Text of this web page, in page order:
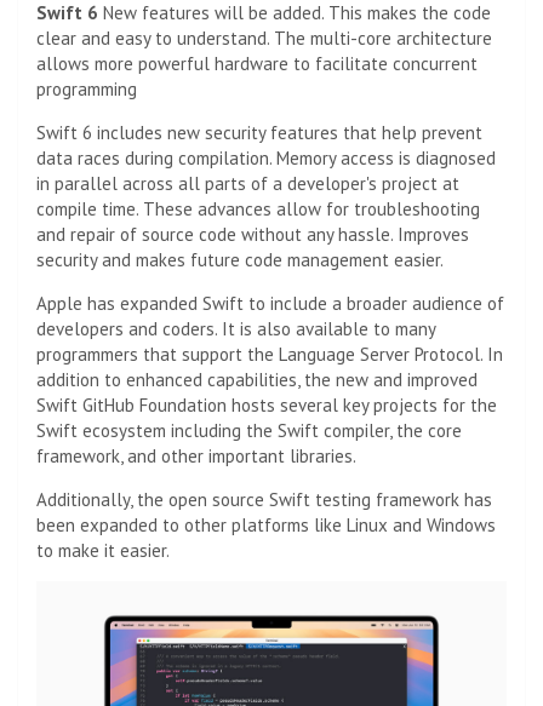
Swift 6 New features will be added. This makes the code
clear and easy to understand. The multi-core architecture
allows more powerful hardware to facilitate concurrent
programming
Swift 6 includes new security features that help prevent
data races during compilation. Memory access is diagnosed
in parallel across all parts of a developer's project at
compile time. These advances allow for troubleshooting
and repair of source code without any hassle. Improves
security and makes future code management easier.
Apple has expanded Swift to include a broader audience of
developers and coders. It is also available to many
programmers that support the Language Server Protocol. In
addition to enhanced capabilities, the new and improved
Swift GitHub Foundation hosts several key projects for the
Swift ecosystem including the Swift compiler, the core
framework, and other important libraries.
Additionally, the open source Swift testing framework has
been expanded to other platforms like Linux and Windows
to make it easier.